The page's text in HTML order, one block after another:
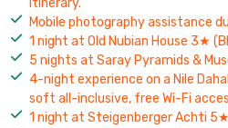
itinerary.
Mobile photography assistance
1 night at Old Nubian House 3★
5 nights at Saray Pyramids &
4-night experience on a Nile
soft all-inclusive, free Wi-Fi
1 night at Steigenberger Achti 5★